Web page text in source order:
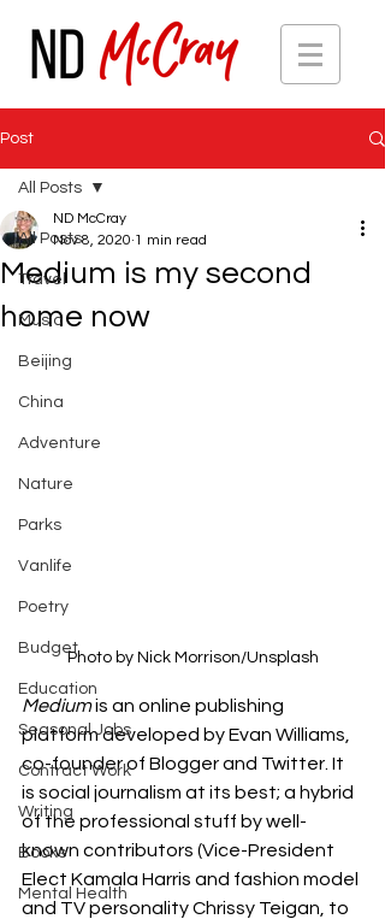
Post
All Posts
Travel
Music
Beijing
China
Adventure
Nature
Parks
Vanlife
Poetry
Budget
Education
Seasonal Jobs
Contract Work
Writing
Books
Mental Health
All Posts
Medium is my second
home now
ND McCray
Nov 8, 2020 1 min read
Photo by Nick Morrison/Unsplash
Medium is an online publishing
platform developed by Evan Williams,
co-founder of Blogger and Twitter. It
is social journalism at its best; a hybrid
of the professional stuff by well-
known contributors (Vice-President
Elect Kamala Harris and fashion model
and TV personality Chrissy Teigan, to